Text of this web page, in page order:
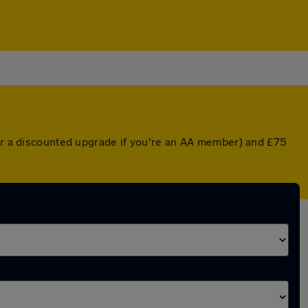
discounted upgrade if you're an AA member) and £75